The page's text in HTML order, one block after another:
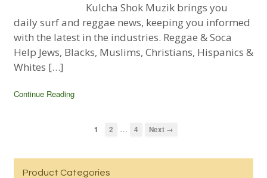
Kulcha Shok Muzik brings you
daily surf and reggae news, keeping you informed
with the latest in the industries. Reggae & Soca
Help Jews, Blacks, Muslims, Christians, Hispanics &
Whites […]
Continue Reading
1 2 … 4 Next →
Product Categories